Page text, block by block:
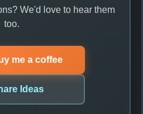
We'd love to hear them
too.
me a coffee
Ideas